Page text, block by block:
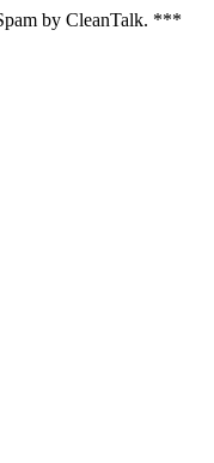
by CleanTalk. ***